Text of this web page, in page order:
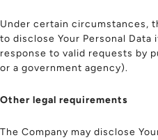
Under certain circumstances,
to disclose Your Personal
response to valid requests by
or a government agency).
Other legal requirements
The Company may disclose